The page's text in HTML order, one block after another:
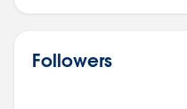
Followers